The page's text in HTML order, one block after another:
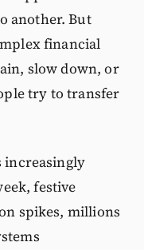
another. But
financial
slow down, or
try to transfer
increasingly
festive
spikes, millions